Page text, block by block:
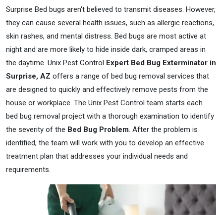
Surprise Bed bugs aren't believed to transmit diseases. However,
they can cause several health issues, such as allergic reactions,
skin rashes, and mental distress. Bed bugs are most active at
night and are more likely to hide inside dark, cramped areas in
the daytime. Unix Pest Control Expert Bed Bug Exterminator in
Surprise, AZ offers a range of bed bug removal services that
are designed to quickly and effectively remove pests from the
house or workplace. The Unix Pest Control team starts each
bed bug removal project with a thorough examination to identify
the severity of the Bed Bug Problem. After the problem is
identified, the team will work with you to develop an effective
treatment plan that addresses your individual needs and
requirements.